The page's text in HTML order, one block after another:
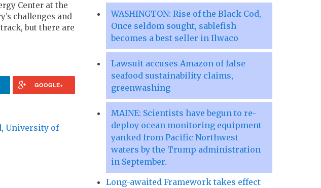
Center at the
challenges and
but there are
GOOGLE+
, University of
WASHINGTON: Rise of the Black Cod,
Once seldom sought, sablefish
becomes a best seller in Ilwaco
Lawsuit accuses Amazon of false
seafood sustainability claims,
greenwashing
MAINE: Scientists have begun to re-
deploy ocean monitoring equipment
yanked from Pacific Northwest
waters by the Trump administration
in September.
Long-awaited Framework takes effect